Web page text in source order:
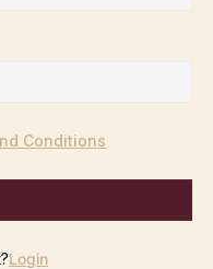
Conditions
Login